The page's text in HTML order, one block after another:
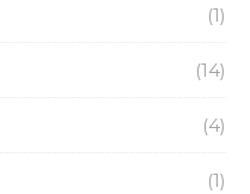
(1)
(14)
(4)
(1)